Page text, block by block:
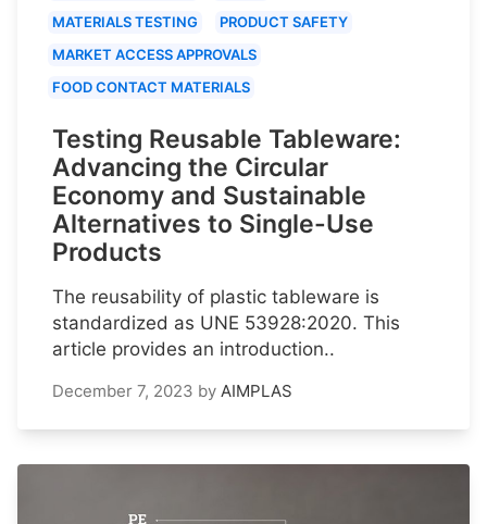
MATERIALS TESTING
PRODUCT SAFETY
MARKET ACCESS APPROVALS
FOOD CONTACT MATERIALS
Testing Reusable Tableware:
Advancing the Circular
Economy and Sustainable
Alternatives to Single-Use
Products
The reusability of plastic tableware is
standardized as UNE 53928:2020. This
article provides an introduction..
December 7, 2023 by AIMPLAS